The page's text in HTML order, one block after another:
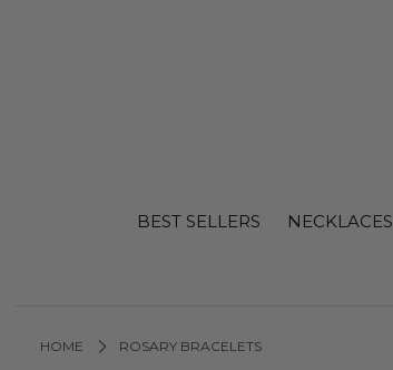
BEST SELLERS NECKLACES
HOME ROSARY BRACELETS